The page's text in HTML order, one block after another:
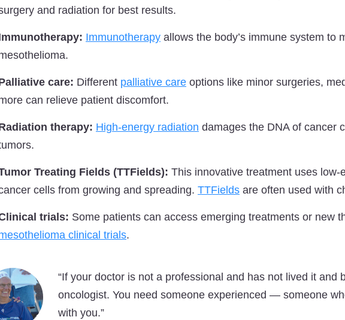
and radiation for best results.
Immunotherapy allows the body’s immune system to
care: Different palliative care options like minor surgeries,
can relieve patient discomfort.
therapy: High-energy radiation damages the DNA of cancer
Treating Fields (TTFields): This innovative treatment uses
cells from growing and spreading. TTFields are often used with
trials: Some patients can access emerging treatments or new
clinical trials.
“If your doctor is not a professional and has not lived it and
oncologist. You need someone experienced — someone
with you.”